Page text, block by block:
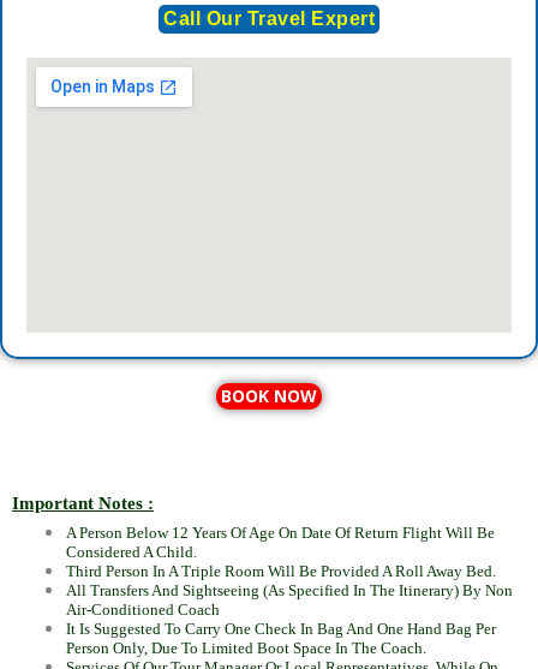
Call Our Travel Expert
BOOK NOW
Important Notes :
A Person Below 12 Years Of Age On Date Of Return Flight Will Be
Considered A Child.
Third Person In A Triple Room Will Be Provided A Roll Away Bed.
All Transfers And Sightseeing (As Specified In The Itinerary) By Non
Air-Conditioned Coach
It Is Suggested To Carry One Check In Bag And One Hand Bag Per
Person Only, Due To Limited Boot Space In The Coach.